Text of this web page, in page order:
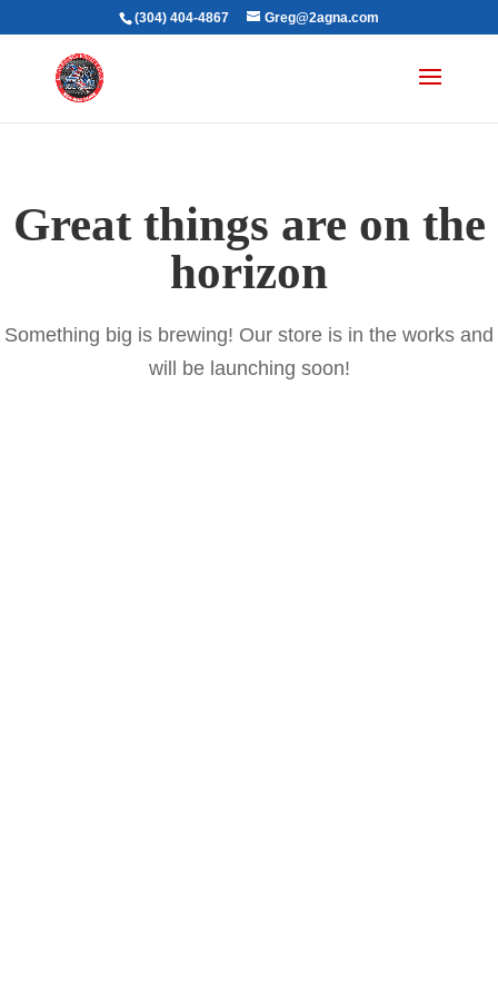
(304) 404-4867 Greg@2agna.com
Great things are on the
horizon
Something big is brewing! Our store is in the works and
will be launching soon!